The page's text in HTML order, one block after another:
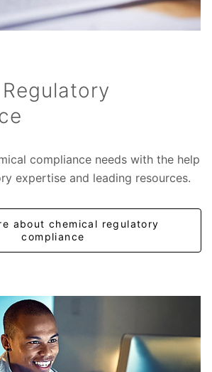
compliance needs with the help
expertise and leading resources.
about chemical regulatory
compliance